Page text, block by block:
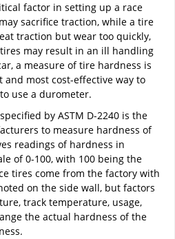
factor in setting up a race
sacrifice traction, while a tire
traction but wear too quickly,
may result in an ill handling
a measure of tire hardness is
and most cost-effective way to
use a durometer.
by ASTM D-2240 is the
to measure hardness of
readings of hardness in
of 0-100, with 100 being the
tires come from the factory with
on the side wall, but factors
track temperature, usage,
the actual hardness of the